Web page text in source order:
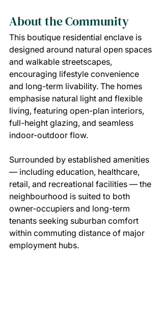
About the Community
This boutique residential enclave is
designed around natural open spaces
and walkable streetscapes,
encouraging lifestyle convenience
and long-term livability. The homes
emphasise natural light and flexible
living, featuring open-plan interiors,
full-height glazing, and seamless
indoor-outdoor flow.
Surrounded by established amenities
— including education, healthcare,
retail, and recreational facilities — the
neighbourhood is suited to both
owner-occupiers and long-term
tenants seeking suburban comfort
within commuting distance of major
employment hubs.